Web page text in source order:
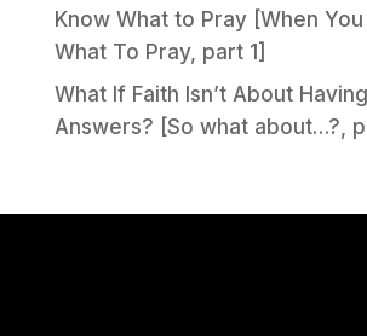
Know What to Pray [When You
What To Pray, part 1]
What If Faith Isn’t About
Answers? [So what about…?,